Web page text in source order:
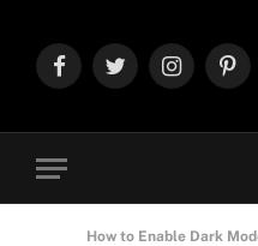
FacebookTwitter Instagram
How to Enable Dark